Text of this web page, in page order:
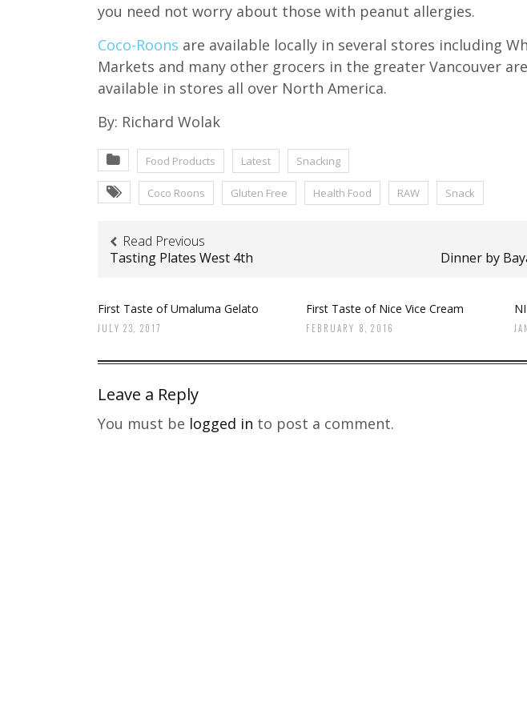
you need not worry about those with peanut allergies.
Coco-Roons are available locally in several stores including
Markets and many other grocers in the greater Vancouver
available in stores all over North America.
By: Richard Wolak
Food Products Latest Snacking
Coco Roons Gluten Free Health Food RAW Snack
Read Previous
Tasting Plates West 4th
Dinner by
First Taste of Umaluma Gelato
JULY 23, 2017
First Taste of Nice Vice Cream
FEBRUARY 8, 2016
Leave a Reply
You must be logged in to post a comment.